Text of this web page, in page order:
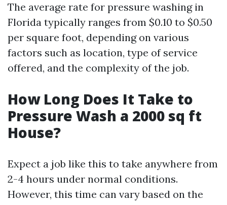
The average rate for pressure washing in
Florida typically ranges from $0.10 to $0.50
per square foot, depending on various
factors such as location, type of service
offered, and the complexity of the job.
How Long Does It Take to
Pressure Wash a 2000 sq ft
House?
Expect a job like this to take anywhere from
2-4 hours under normal conditions.
However, this time can vary based on the